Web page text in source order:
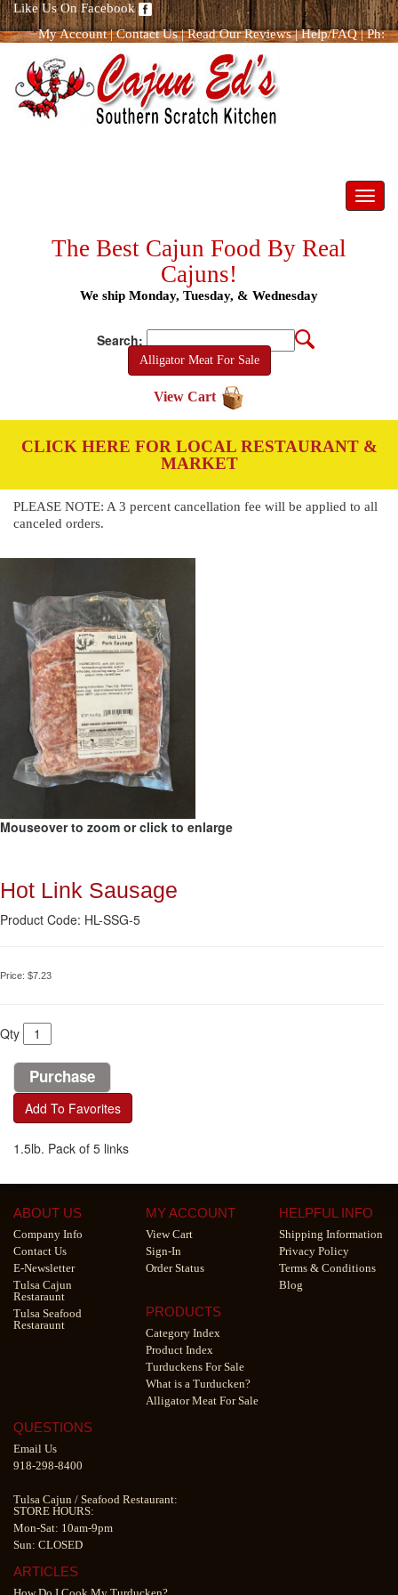
Like Us On Facebook
My Account|Contact Us|Read Our Reviews|Help/FAQ|Ph:
The Best Cajun Food By Real
Cajuns!
We ship Monday, Tuesday, & Wednesday
Search:
Alligator Meat For Sale
View Cart
CLICK HERE FOR LOCAL RESTAURANT &
MARKET
PLEASE NOTE: A 3 percent cancellation fee will be applied to all
canceled orders.
Mouseover to zoom or click to enlarge
Hot Link Sausage
Product Code: HL-SSG-5
Price: $7.23
Qty
Add To Favorites
1.5lb. Pack of 5 links
ABOUT US
Company Info
Contact Us
E-Newsletter
Tulsa Cajun
Restaraunt
Tulsa Seafood
Restaraunt
MY ACCOUNT
View Cart
Sign-In
Order Status
HELPFUL INFO
Shipping Information
Privacy Policy
Terms & Conditions
Blog
PRODUCTS
Category Index
Product Index
Turduckens For Sale
What is a Turducken?
Alligator Meat For Sale
QUESTIONS
Email Us
918-298-8400
Tulsa Cajun / Seafood Restaurant:
STORE HOURS:
Mon-Sat: 10am-9pm
Sun: CLOSED
ARTICLES